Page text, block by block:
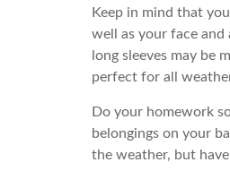
Keep in mind that
well as your face
long sleeves may be
perfect for all
Do your homework
belongings on your
the weather, but